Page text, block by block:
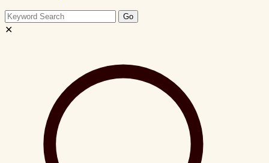
Search
this
Go
✕